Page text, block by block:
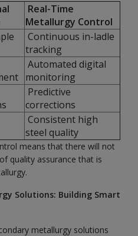
Real-Time
Metallurgy Control
Continuous in-ladle
tracking
Automated digital
monitoring
Predictive
corrections
Consistent high
steel quality
means that there will not
quality assurance that is
Solutions: Building Smart
metallurgy solutions